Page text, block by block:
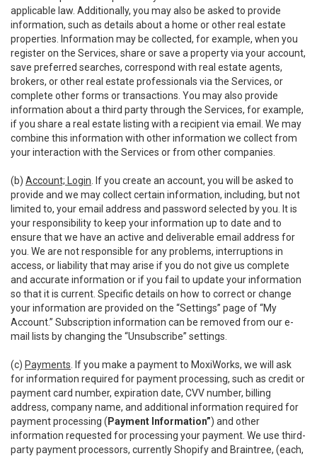
applicable law. Additionally, you may also be asked to provide
information, such as details about a home or other real estate
properties. Information may be collected, for example, when you
register on the Services, share or save a property via your account,
save preferred searches, correspond with real estate agents,
brokers, or other real estate professionals via the Services, or
complete other forms or transactions. You may also provide
information about a third party through the Services, for example,
if you share a real estate listing with a recipient via email. We may
combine this information with other information we collect from
your interaction with the Services or from other companies.
(b) Account; Login . If you create an account, you will be asked to
provide and we may collect certain information, including, but not
limited to, your email address and password selected by you. It is
your responsibility to keep your information up to date and to
ensure that we have an active and deliverable email address for
you. We are not responsible for any problems, interruptions in
access, or liability that may arise if you do not give us complete
and accurate information or if you fail to update your information
so that it is current. Specific details on how to correct or change
your information are provided on the “Settings” page of “My
Account.” Subscription information can be removed from our e-
mail lists by changing the “Unsubscribe” settings.
(c) Payments . If you make a payment to MoxiWorks, we will ask
for information required for payment processing, such as credit or
payment card number, expiration date, CVV number, billing
address, company name, and additional information required for
payment processing ( Payment Information”) and other
information requested for processing your payment. We use third-
party payment processors, currently Shopify and Braintree, (each,